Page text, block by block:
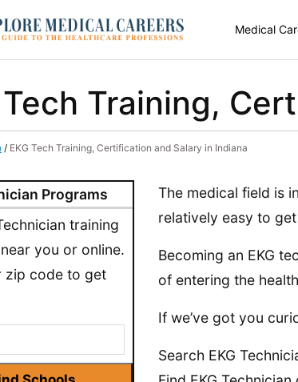
Medical
Tech Training,
/ EKG Tech Training, Certification and Salary in Indiana
Programs
training
you or online.
zip code to get
The medical field is
relatively easy to
Becoming an EKG
of entering the
If we’ve got you
Search EKG